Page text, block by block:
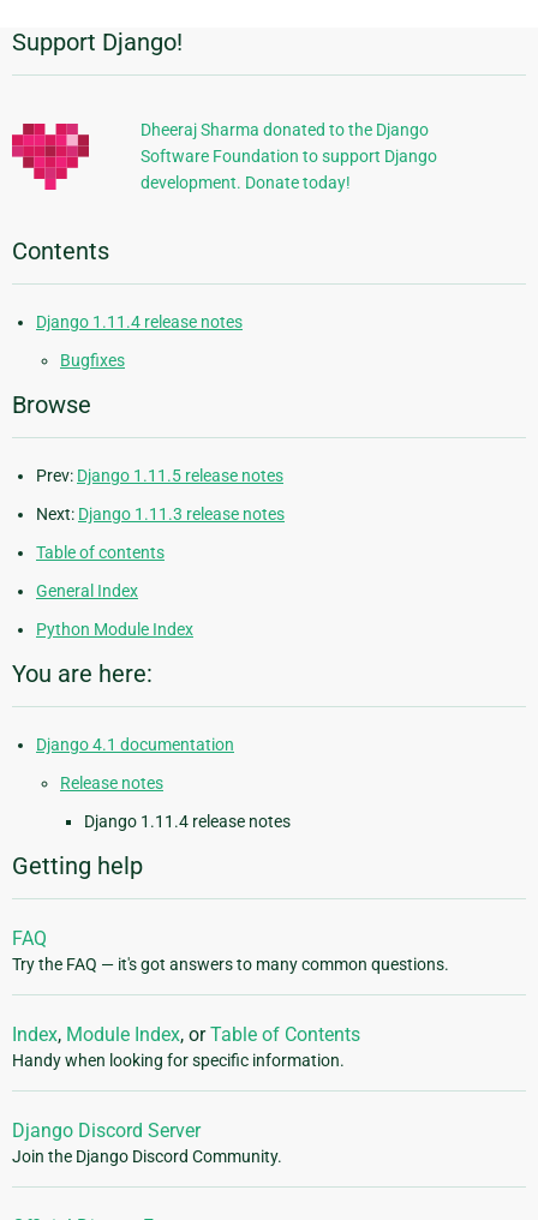
Additional
Information
Support Django!
Dheeraj Sharma donated to the Django
Software Foundation to support Django
development. Donate today!
Contents
Django 1.11.4 release notes
Bugfixes
Browse
Prev: Django 1.11.5 release notes
Next: Django 1.11.3 release notes
Table of contents
General Index
Python Module Index
You are here:
Django 4.1 documentation
Release notes
Django 1.11.4 release notes
Getting help
FAQ
Try the FAQ — it's got answers to many common questions.
Index, Module Index, orTable of Contents
Handy when looking for specific information.
Django Discord Server
Join the Django Discord Community.